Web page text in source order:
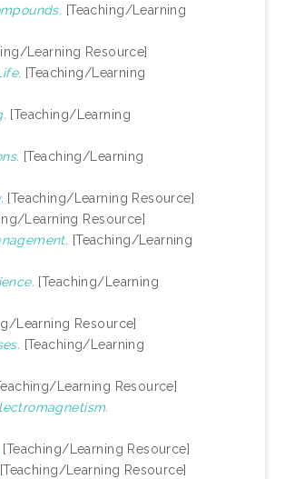
[Teaching/Learning
Learning Resource]
[Teaching/Learning
[Teaching/Learning
[Teaching/Learning
[Teaching/Learning Resource]
Learning Resource]
[Teaching/Learning
[Teaching/Learning
Learning Resource]
[Teaching/Learning
Learning Resource]
[Teaching/Learning Resource]
[Teaching/Learning Resource]